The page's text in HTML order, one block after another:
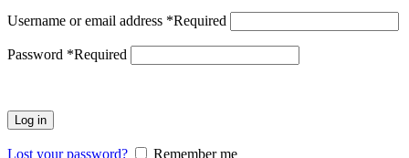
Username or email address *Required
Password *Required
Log in
Lost your password?
Remember me